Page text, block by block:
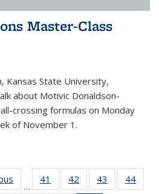
Master-Class
Kansas State University,
about Motivic Donaldson-
crossing formulas on Monday
of November 1.
…
41
of 4942
of 4943
of 4944